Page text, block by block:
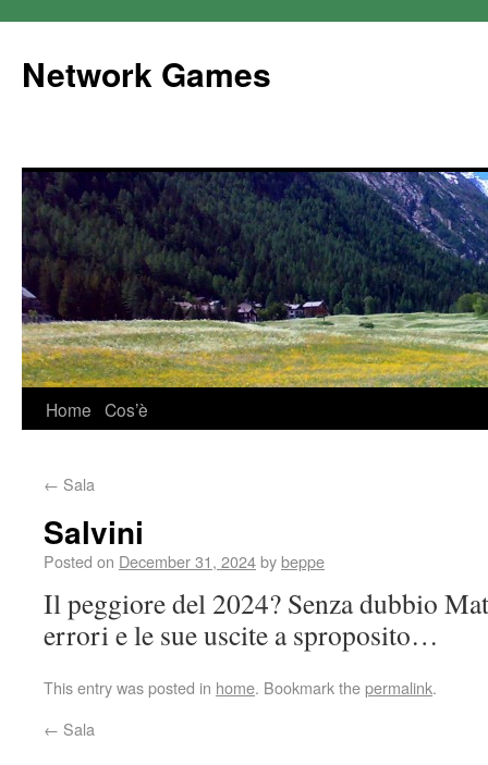
Network Games
Home Cos’è
← Sala
Salvini
Posted on December 31, 2024bybeppe
Il peggiore del 2024? Senza dubbio
errori e le sue uscite a sproposito…
This entry was posted in home. Bookmark thepermalink.
← Sala